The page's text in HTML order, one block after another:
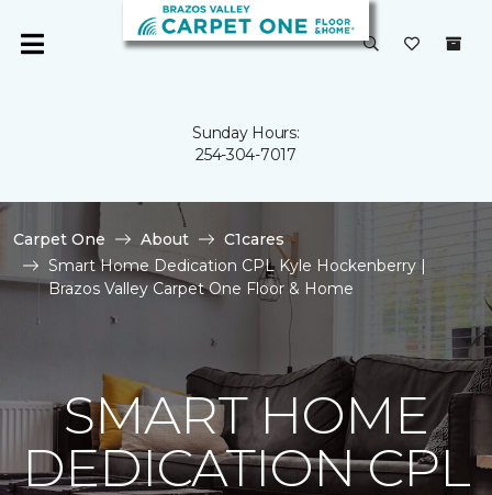
Sunday Hours:
254-304-7017
Carpet One About
C1cares
Smart Home Dedication CPL Kyle Hockenberry |
Brazos Valley Carpet One Floor & Home
SMART HOME
DEDICATION CPL